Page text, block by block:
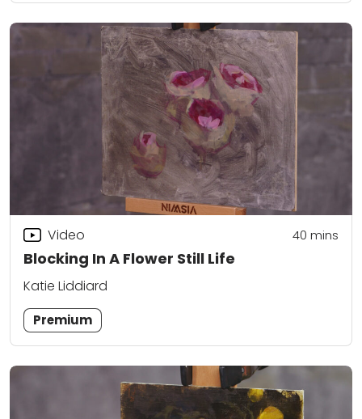
Blocking In A Flower Still Life
Video 40 mins
Katie Liddiard
Premium